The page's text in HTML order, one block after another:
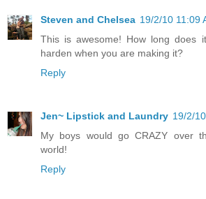
Steven and Chelsea 19/2/10 11:09
This is awesome! How long does
harden when you are making it?
Reply
Jen~ Lipstick and Laundry 19/2/
My boys would go CRAZY over
world!
Reply